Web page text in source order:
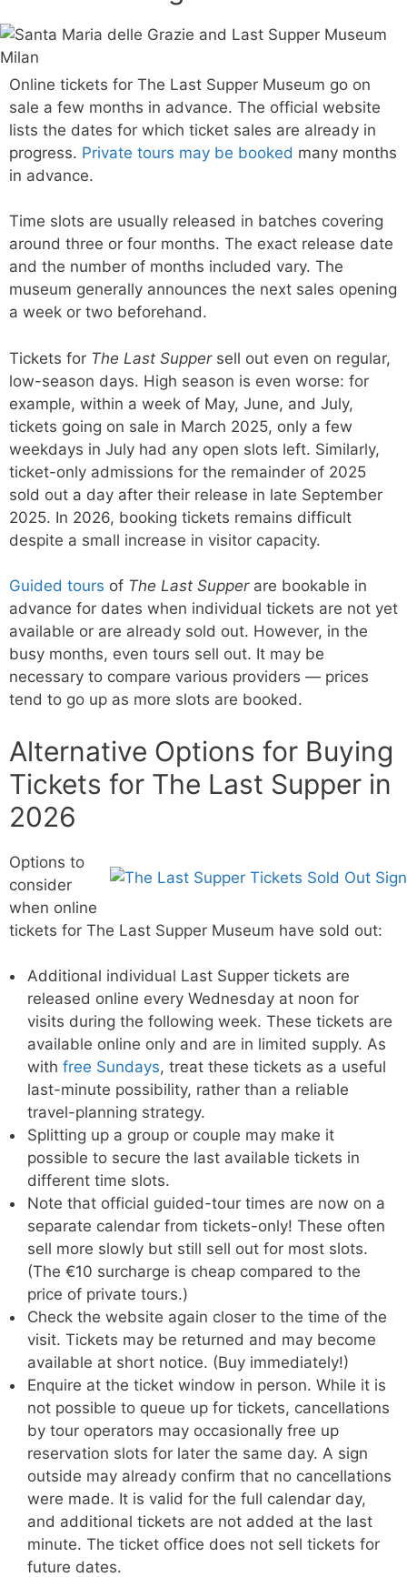
Online tickets for The Last Supper Museum go on
sale a few months in advance. The official website
lists the dates for which ticket sales are already in
progress. Private tours may be booked many months
in advance.
Time slots are usually released in batches covering
around three or four months. The exact release date
and the number of months included vary. The
museum generally announces the next sales opening
a week or two beforehand.
Tickets for The Last Suppersell out even on regular,
low-season days. High season is even worse: for
example, within a week of May, June, and July,
tickets going on sale in March 2025, only a few
weekdays in July had any open slots left. Similarly,
ticket-only admissions for the remainder of 2025
sold out a day after their release in late September
2025. In 2026, booking tickets remains difficult
despite a small increase in visitor capacity.
Guided tours of The Last Supperare bookable in
advance for dates when individual tickets are not yet
available or are already sold out. However, in the
busy months, even tours sell out. It may be
necessary to compare various providers — prices
tend to go up as more slots are booked.
Alternative Options for Buying
Tickets for The Last Supper in
2026
Options to
consider
when online
tickets for The Last Supper Museum have sold out:
Additional individual Last Supper tickets are
released online every Wednesday at noon for
visits during the following week. These tickets are
available online only and are in limited supply. As
with free Sundays, treat these tickets as a useful
last-minute possibility, rather than a reliable
travel-planning strategy.
Splitting up a group or couple may make it
possible to secure the last available tickets in
different time slots.
Note that official guided-tour times are now on a
separate calendar from tickets-only! These often
sell more slowly but still sell out for most slots.
(The €10 surcharge is cheap compared to the
price of private tours.)
Check the website again closer to the time of the
visit. Tickets may be returned and may become
available at short notice. (Buy immediately!)
Enquire at the ticket window in person. While it is
not possible to queue up for tickets, cancellations
by tour operators may occasionally free up
reservation slots for later the same day. A sign
outside may already confirm that no cancellations
were made. It is valid for the full calendar day,
and additional tickets are not added at the last
minute. The ticket office does not sell tickets for
future dates.